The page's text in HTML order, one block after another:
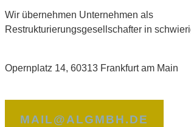
Wir übernehmen Unternehmen als
Restrukturierungsgesellschafter in
Opernplatz 14, 60313 Frankfurt am Main
MAIL@ALGMBH.DE